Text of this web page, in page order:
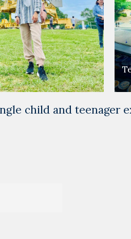
child and teenager